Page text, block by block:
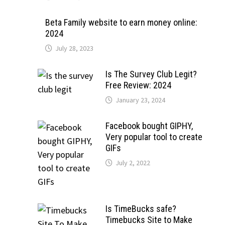
Beta Family website to earn money online:
2024
July 28, 2023
Is The Survey Club Legit?
Free Review: 2024
January 23, 2024
Facebook bought GIPHY,
Very popular tool to create
GIFs
July 2, 2022
Is TimeBucks safe?
Timebucks Site to Make